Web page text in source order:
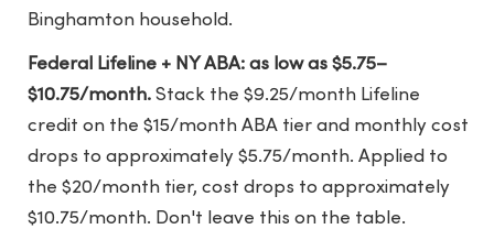
Binghamton household.
Federal Lifeline + NY ABA: as low as $5.75–
$10.75/month. Stack the $9.25/month Lifeline
credit on the $15/month ABA tier and monthly cost
drops to approximately $5.75/month. Applied to
the $20/month tier, cost drops to approximately
$10.75/month. Don't leave this on the table.